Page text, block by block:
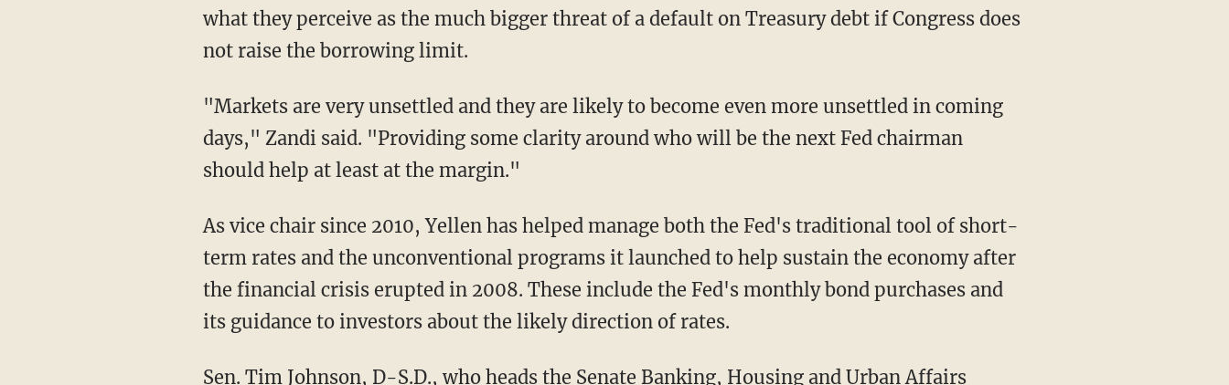
what they perceive as the much bigger threat of a default on Treasury debt if Congress does
not raise the borrowing limit.
"Markets are very unsettled and they are likely to become even more unsettled in coming
days," Zandi said. "Providing some clarity around who will be the next Fed chairman
should help at least at the margin."
As vice chair since 2010, Yellen has helped manage both the Fed's traditional tool of short-
term rates and the unconventional programs it launched to help sustain the economy after
the financial crisis erupted in 2008. These include the Fed's monthly bond purchases and
its guidance to investors about the likely direction of rates.
Sen. Tim Johnson, D-S.D., who heads the Senate Banking, Housing and Urban Affairs